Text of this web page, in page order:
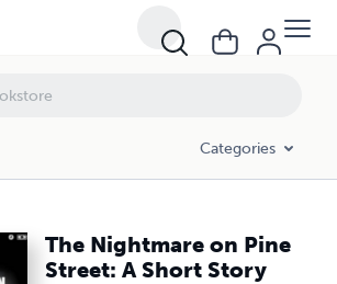
Categories
The Nightmare on Pine
Street: A Short Story
A Short Story